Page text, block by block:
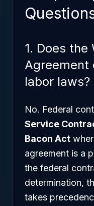
1. Does the
Agreement
labor laws?
No. Federal
Service
Bacon Act
agreement is a
the federal
determination,
takes